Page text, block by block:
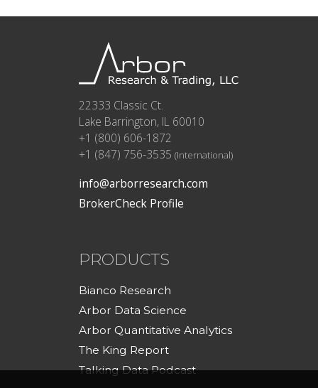
22333 Classic Ct.
Lake Barrington, IL 60010
+1 (800) 606-1872
+1 (847) 756-3535 (International)
info@arborresearch.com
BrokerCheck Profile
PRODUCTS
Bianco Research
Arbor Data Science
Arbor Quantitative Analytics
The King Report
Talking Data Podcast